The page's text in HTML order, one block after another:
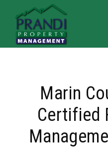
Skip to main content
Marin
Certified